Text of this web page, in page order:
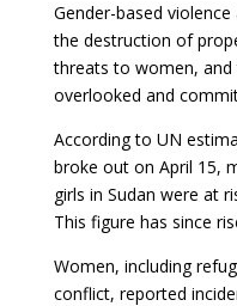
Gender-based
the destruction of
threats to women,
overlooked and
According to UN
broke out on April 15,
girls in Sudan were at
This figure has since
Women, including
conflict, reported